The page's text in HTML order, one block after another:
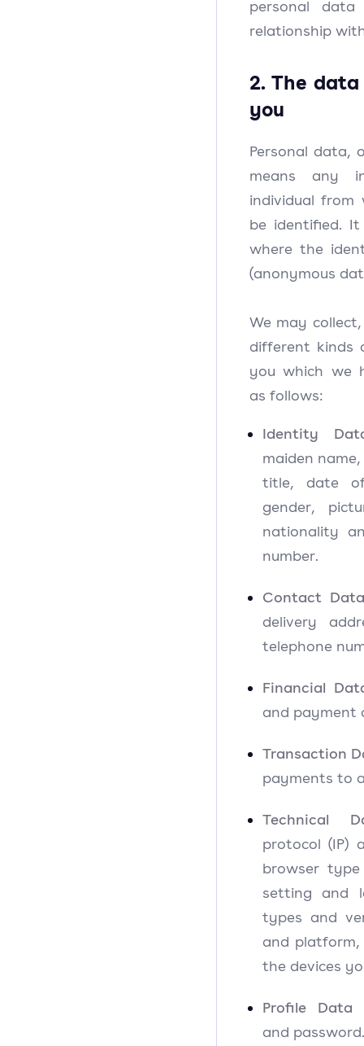
personal
relationship
2. The
you
Personal data,
means any
individual
be identified.
where the
(anonymous
We may
different kinds
you which we
as follows:
Identity
maiden
title, date
gender,
nationality
number.
Contact Data
delivery
telephone
Financial
and payment
Transaction
payments to
Technical
protocol (IP)
browser
setting and
types and
and
the devices
Profile Data
and